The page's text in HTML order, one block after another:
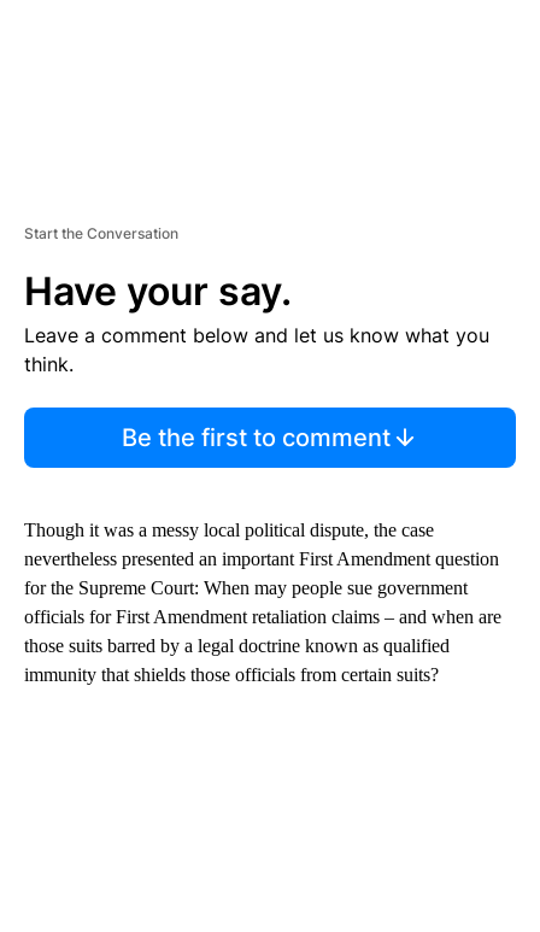
Start the Conversation
Have your say.
Leave a comment below and let us know what you
think.
Be the first to comment
Though it was a messy local political dispute, the case
nevertheless presented an important First Amendment question
for the Supreme Court: When may people sue government
officials for First Amendment retaliation claims – and when are
those suits barred by a legal doctrine known as qualified
immunity that shields those officials from certain suits?